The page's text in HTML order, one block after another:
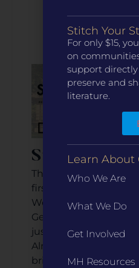
Watch
Ste.
This small river
first permanent
West of the
Genevieve major
just for Missouri, but
Almost 300 years
brimming with
Stitch Your
For only $15,
on
support
preserve and
literature.
Learn About
Who We Are
What We Do
Get Involved
MH Resources